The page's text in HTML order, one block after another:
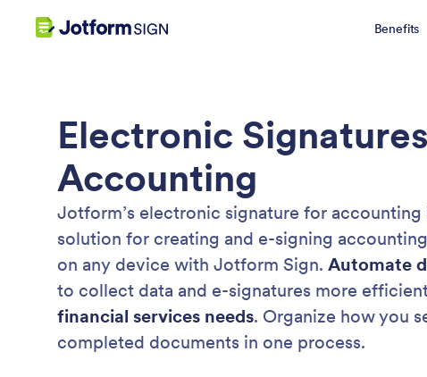
Benefits
Electronic
Accounting
Jotform’s electronic signature for accounting
solution for creating and e-signing
on any device with Jotform Sign. Automate
to collect data and e-signatures more
financial services needs. Organize how you
completed documents in one process.